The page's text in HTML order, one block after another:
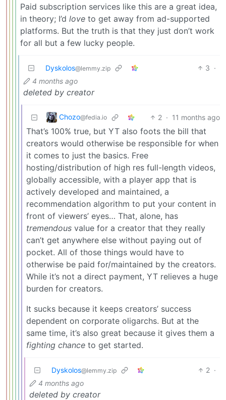
Paid subscription services like this are a great idea,
in theory; I’d love to get away from ad-supported
platforms. But the truth is that they just don’t work
for all but a few lucky people.
Dyskolos@lemmy.zip 3 ·
4 months ago
deleted by creator
Chozo@fedia.io 2 · 11 months ago
That’s 100% true, but YT also foots the bill that
creators would otherwise be responsible for when
it comes to just the basics. Free
hosting/distribution of high res full-length videos,
globally accessible, with a player app that is
actively developed and maintained, a
recommendation algorithm to put your content in
front of viewers’ eyes… That, alone, has
tremendous value for a creator that they really
can’t get anywhere else without paying out of
pocket. All of those things would have to
otherwise be paid for/maintained by the creators.
While it’s not a direct payment, YT relieves a huge
burden for creators.
It sucks because it keeps creators’ success
dependent on corporate oligarchs. But at the
same time, it’s also great because it gives them a
fighting chance to get started.
Dyskolos@lemmy.zip 2 ·
4 months ago
deleted by creator